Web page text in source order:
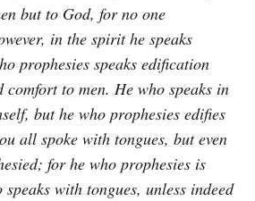
but to God, for no one
in the spirit he speaks
prophesies speaks edification
to men. He who speaks in
but he who prophesies edifies
all spoke with tongues, but even
for he who prophesies is
with tongues, unless indeed